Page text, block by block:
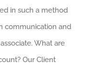
in such a method
communication and
What are
Our Client